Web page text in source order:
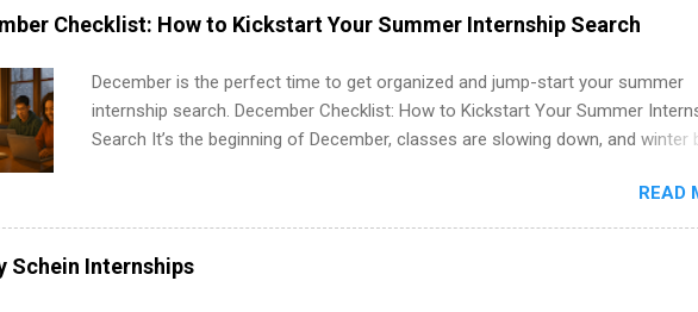
internships may be available, as well as Spring and Fall.
Checklist: How to Kickstart Your Summer Internship Search
December is the perfect time to get organized and jump-start your summer
internship search. December Checklist: How to Kickstart Your Summer
Search It’s the beginning of December, classes are slowing down, and winter
summer internship search . While many students are still in full holiday mode,
can quietly get ahead by planning, researching, and sending out strong
for summer internship roles. This guide from FindInternships.com is for
students and recent grads who want to use December and winter break wisely.
READ
Schein Internships